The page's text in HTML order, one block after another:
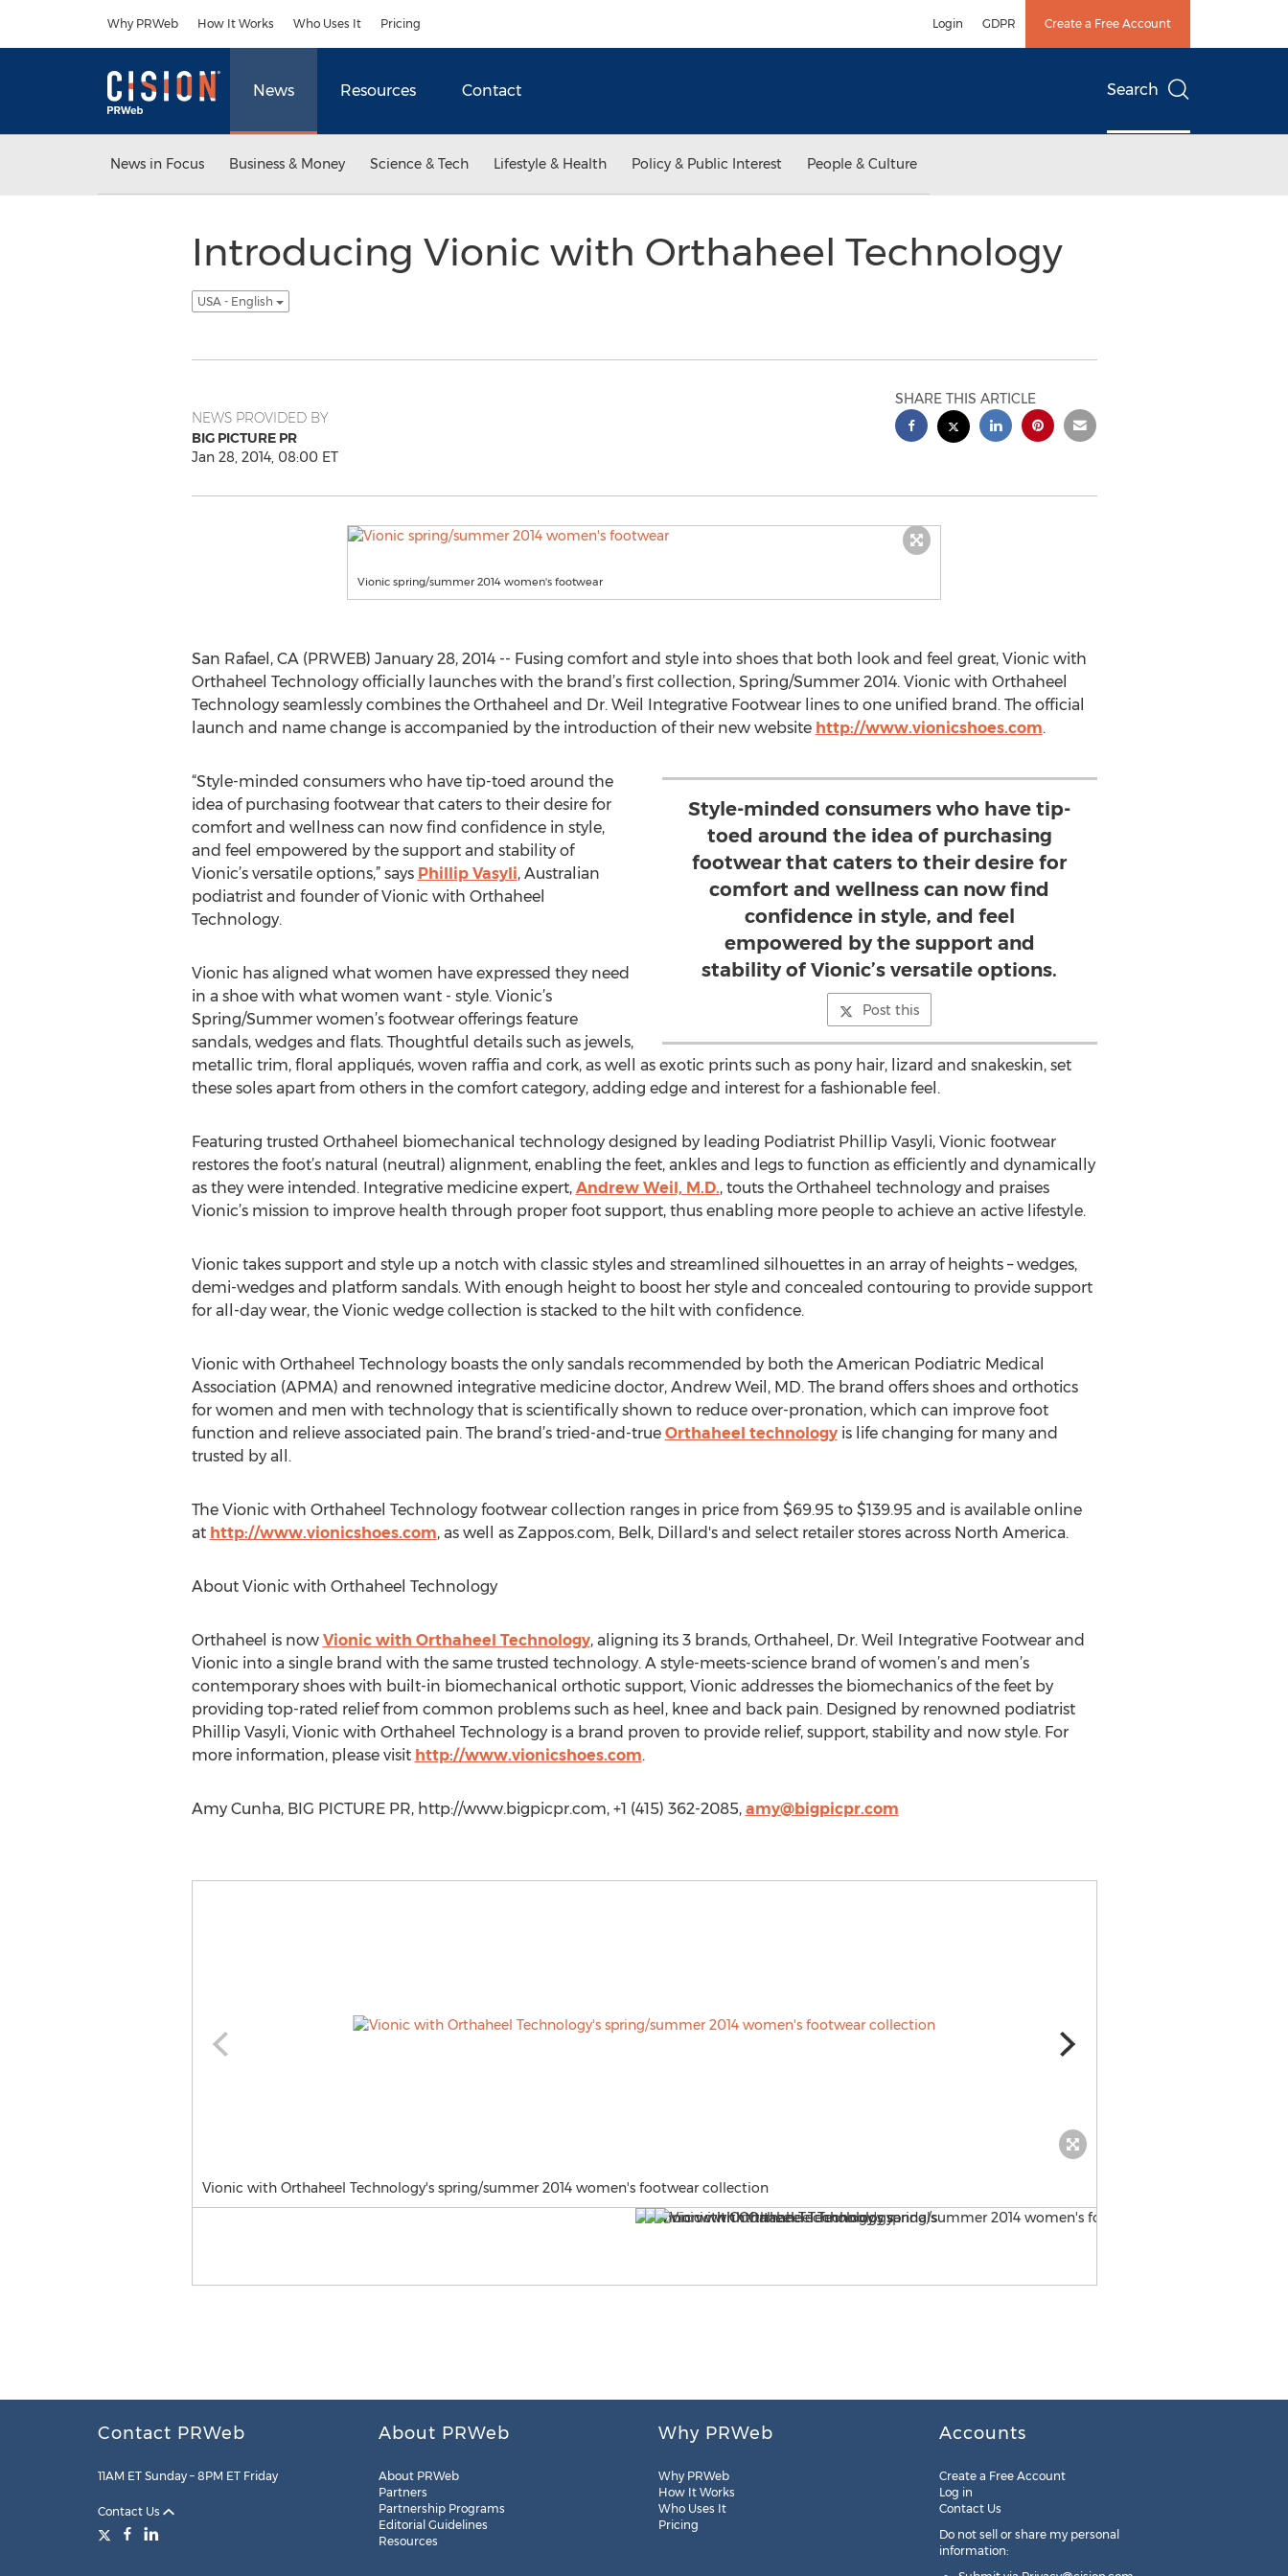
Why PRWeb How It Works Who Uses It Pricing Login GDPR Create a Free Account
News Resources Contact Search
News in Focus Business & Money Science & Tech Lifestyle & Health Policy & Public Interest People & Culture
Introducing Vionic with Orthaheel Technology
USA - English
NEWS PROVIDED BY
BIG PICTURE PR
Jan 28, 2014, 08:00 ET
SHARE THIS ARTICLE
Vionic spring/summer 2014 women's footwear
San Rafael, CA (PRWEB) January 28, 2014 -- Fusing comfort and style into shoes that both look and feel great, Vionic with
Orthaheel Technology officially launches with the brand’s first collection, Spring/Summer 2014. Vionic with Orthaheel
Technology seamlessly combines the Orthaheel and Dr. Weil Integrative Footwear lines to one unified brand. The official
launch and name change is accompanied by the introduction of their new website http://www.vionicshoes.com.
Style-minded consumers who have tip-
toed around the idea of purchasing
footwear that caters to their desire for
comfort and wellness can now find
confidence in style, and feel
empowered by the support and
stability of Vionic’s versatile options.
Post this
“Style-minded consumers who have tip-toed around the
idea of purchasing footwear that caters to their desire for
comfort and wellness can now find confidence in style,
and feel empowered by the support and stability of
Vionic’s versatile options,” says Phillip Vasyli, Australian
podiatrist and founder of Vionic with Orthaheel
Technology.
Vionic has aligned what women have expressed they need
in a shoe with what women want - style. Vionic’s
Spring/Summer women’s footwear offerings feature
sandals, wedges and flats. Thoughtful details such as jewels,
metallic trim, floral appliqués, woven raffia and cork, as well as exotic prints such as pony hair, lizard and snakeskin, set
these soles apart from others in the comfort category, adding edge and interest for a fashionable feel.
Featuring trusted Orthaheel biomechanical technology designed by leading Podiatrist Phillip Vasyli, Vionic footwear
restores the foot’s natural (neutral) alignment, enabling the feet, ankles and legs to function as efficiently and dynamically
as they were intended. Integrative medicine expert, Andrew Weil, M.D., touts the Orthaheel technology and praises
Vionic’s mission to improve health through proper foot support, thus enabling more people to achieve an active lifestyle.
Vionic takes support and style up a notch with classic styles and streamlined silhouettes in an array of heights – wedges,
demi-wedges and platform sandals. With enough height to boost her style and concealed contouring to provide support
for all-day wear, the Vionic wedge collection is stacked to the hilt with confidence.
Vionic with Orthaheel Technology boasts the only sandals recommended by both the American Podiatric Medical
Association (APMA) and renowned integrative medicine doctor, Andrew Weil, MD. The brand offers shoes and orthotics
for women and men with technology that is scientifically shown to reduce over-pronation, which can improve foot
function and relieve associated pain. The brand’s tried-and-true Orthaheel technologyis life changing for many and
trusted by all.
The Vionic with Orthaheel Technology footwear collection ranges in price from $69.95 to $139.95 and is available online
at http://www.vionicshoes.com, as well as Zappos.com, Belk, Dillard's and select retailer stores across North America.
About Vionic with Orthaheel Technology
Orthaheel is now Vionic with Orthaheel Technology, aligning its 3 brands, Orthaheel, Dr. Weil Integrative Footwear and
Vionic into a single brand with the same trusted technology. A style-meets-science brand of women’s and men’s
contemporary shoes with built-in biomechanical orthotic support, Vionic addresses the biomechanics of the feet by
providing top-rated relief from common problems such as heel, knee and back pain. Designed by renowned podiatrist
Phillip Vasyli, Vionic with Orthaheel Technology is a brand proven to provide relief, support, stability and now style. For
more information, please visit http://www.vionicshoes.com.
Amy Cunha, BIG PICTURE PR, http://www.bigpicpr.com, +1 (415) 362-2085, amy@bigpicpr.com
Vionic with Orthaheel Technology's spring/summer 2014 women's footwear collection
Contact PRWeb
11AM ET Sunday – 8PM ET Friday
Contact Us
About PRWeb
About PRWeb
Partners
Partnership Programs
Editorial Guidelines
Resources
Why PRWeb
Why PRWeb
How It Works
Who Uses It
Pricing
Accounts
Create a Free Account
Log in
Contact Us
Do not sell or share my personal
information: